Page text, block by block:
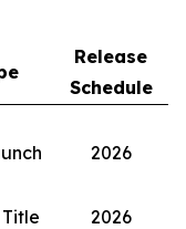
Release
Schedule
2026
2026